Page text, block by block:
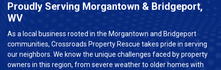
Proudly Serving Morgantown & Bridgeport,
WV
As a local business rooted in the Morgantown and Bridgeport
communities, Crossroads Property Rescue takes pride in serving
our neighbors. We know the unique challenges faced by property
owners in this region, from severe weather to older homes with